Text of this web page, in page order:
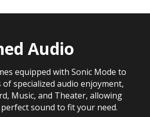
Audio
equipped with Sonic Mode to
specialized audio enjoyment,
Music, and Theater, allowing
sound to fit your need.